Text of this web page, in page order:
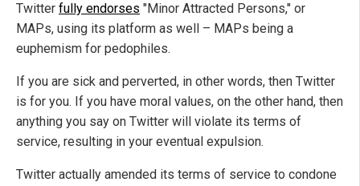
Twitter fully endorses "Minor Attracted Persons," or
MAPs, using its platform as well – MAPs being a
euphemism for pedophiles.
If you are sick and perverted, in other words, then Twitter
is for you. If you have moral values, on the other hand, then
anything you say on Twitter will violate its terms of
service, resulting in your eventual expulsion.
Twitter actually amended its terms of service to condone